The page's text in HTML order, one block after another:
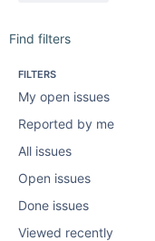
Find filters
FILTERS
My open issues
Reported by me
All issues
Open issues
Done issues
Viewed recently